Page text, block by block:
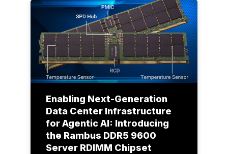
Enabling Next-Generation
Data Center Infrastructure
for Agentic AI: Introducing
the Rambus DDR5 9600
Server RDIMM Chipset